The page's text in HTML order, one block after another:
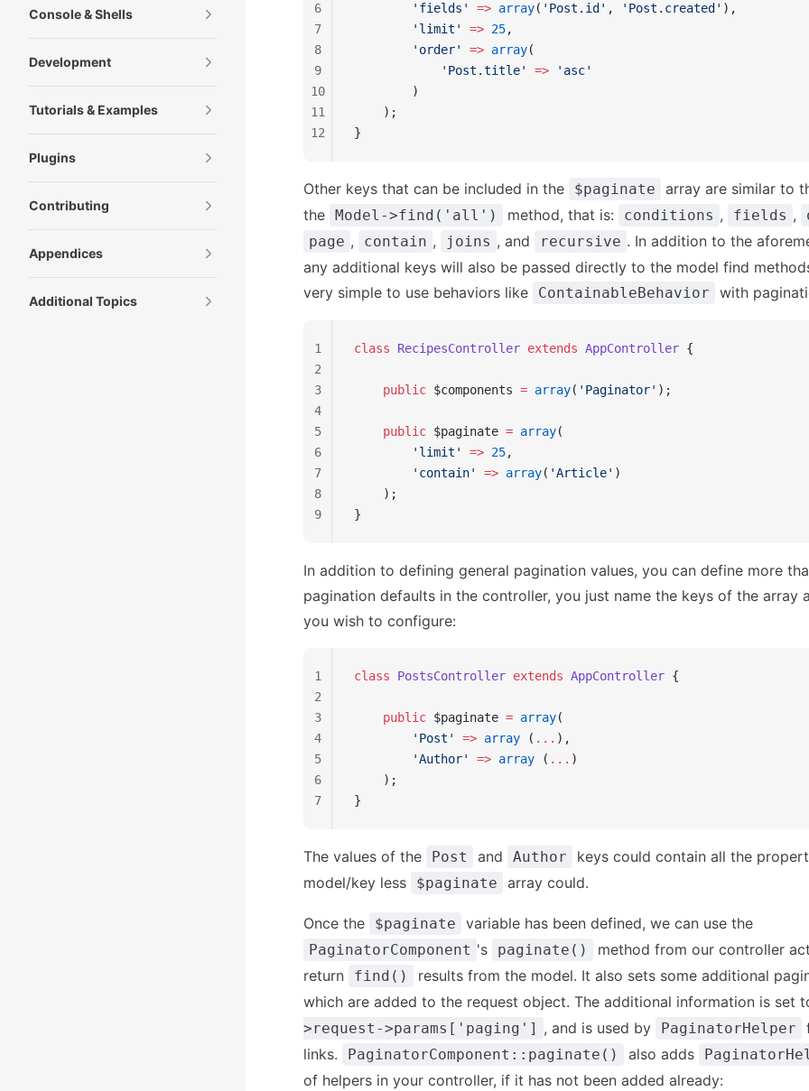
Console & Shells
Development
Tutorials & Examples
Plugins
Contributing
Appendices
Additional Topics
        'fields'
=> array( 'Post.id' , 'Post.created' ),
        'limit'
=> 25,
        'order'
=> array(
            'Post.title'
=> 'asc'
        )
    );
}
6
7
8
9
10
11
12
Other keys that can be included in the $paginate
array are similar to
the Model->find('all') method, that is: conditions , fields ,
page , contain , joins , and recursive . In addition to the
any additional keys will also be passed directly to the model find
very simple to use behaviors like
ContainableBehavior with
class RecipesController extends AppController {
    public
$components = array( 'Paginator' );
    public
$paginate = array(
        'limit'
=> 25,
        'contain'
=> array( 'Article' )
    );
}
1
2
3
4
5
6
7
8
9
In addition to defining general pagination values, you can define more
pagination defaults in the controller, you just name the keys of the array
you wish to configure:
class PostsController extends AppController {
    public
$paginate = array(
        'Post'
=> array ( ... ),
        'Author'
=> array ( ... )
    );
}
1
2
3
4
5
6
7
The values of the Post and Author
keys could contain all the
model/key less
$paginate array could.
Once the $paginate variable has been defined, we can use the
PaginatorComponent 's paginate()
method from our controller
return
find()
results from the model. It also sets some additional
which are added to the request object. The additional information is set
>request->params['paging'] , and is used by PaginatorHelper
links.
PaginatorComponent::paginate() also adds
of helpers in your controller, if it has not been added already: